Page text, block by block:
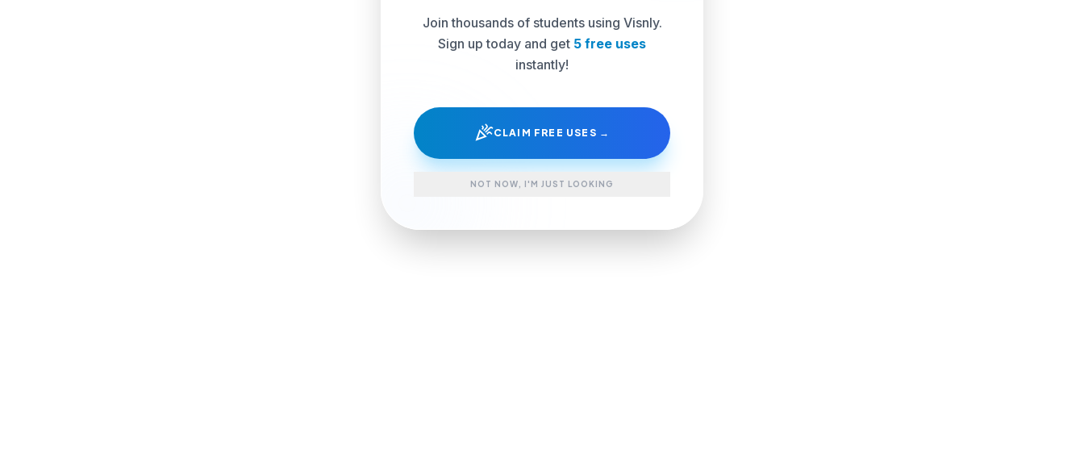
Join thousands of students using Visnly.
Sign up today and get 5 free uses
instantly!
celebrationCLAIM FREE USES →
NOT NOW, I'M JUST LOOKING